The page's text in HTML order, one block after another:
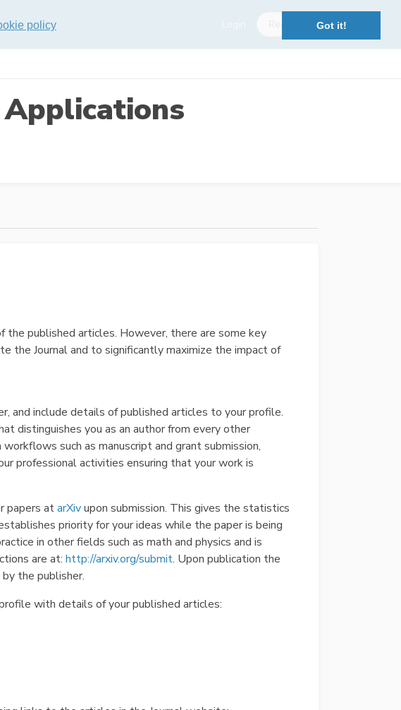
policy Got it!
published articles. However, there are some key
the Journal and to significantly maximize the impact of
and include details of published articles to your profile.
distinguishes you as an author from every other
such as manuscript and grant submission,
professional activities ensuring that your work is
papers atarXivupon submission. This gives the statistics
priority for your ideas while the paper is being
in other fields such as math and physics and is
are at: http://arxiv.org/submit. Upon publication the
by the publisher.
with details of your published articles: